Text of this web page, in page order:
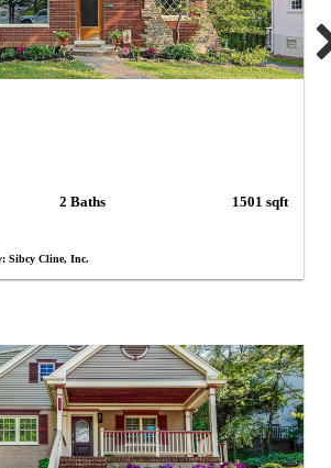
2 Baths 1501 sqft
Sibcy Cline, Inc.